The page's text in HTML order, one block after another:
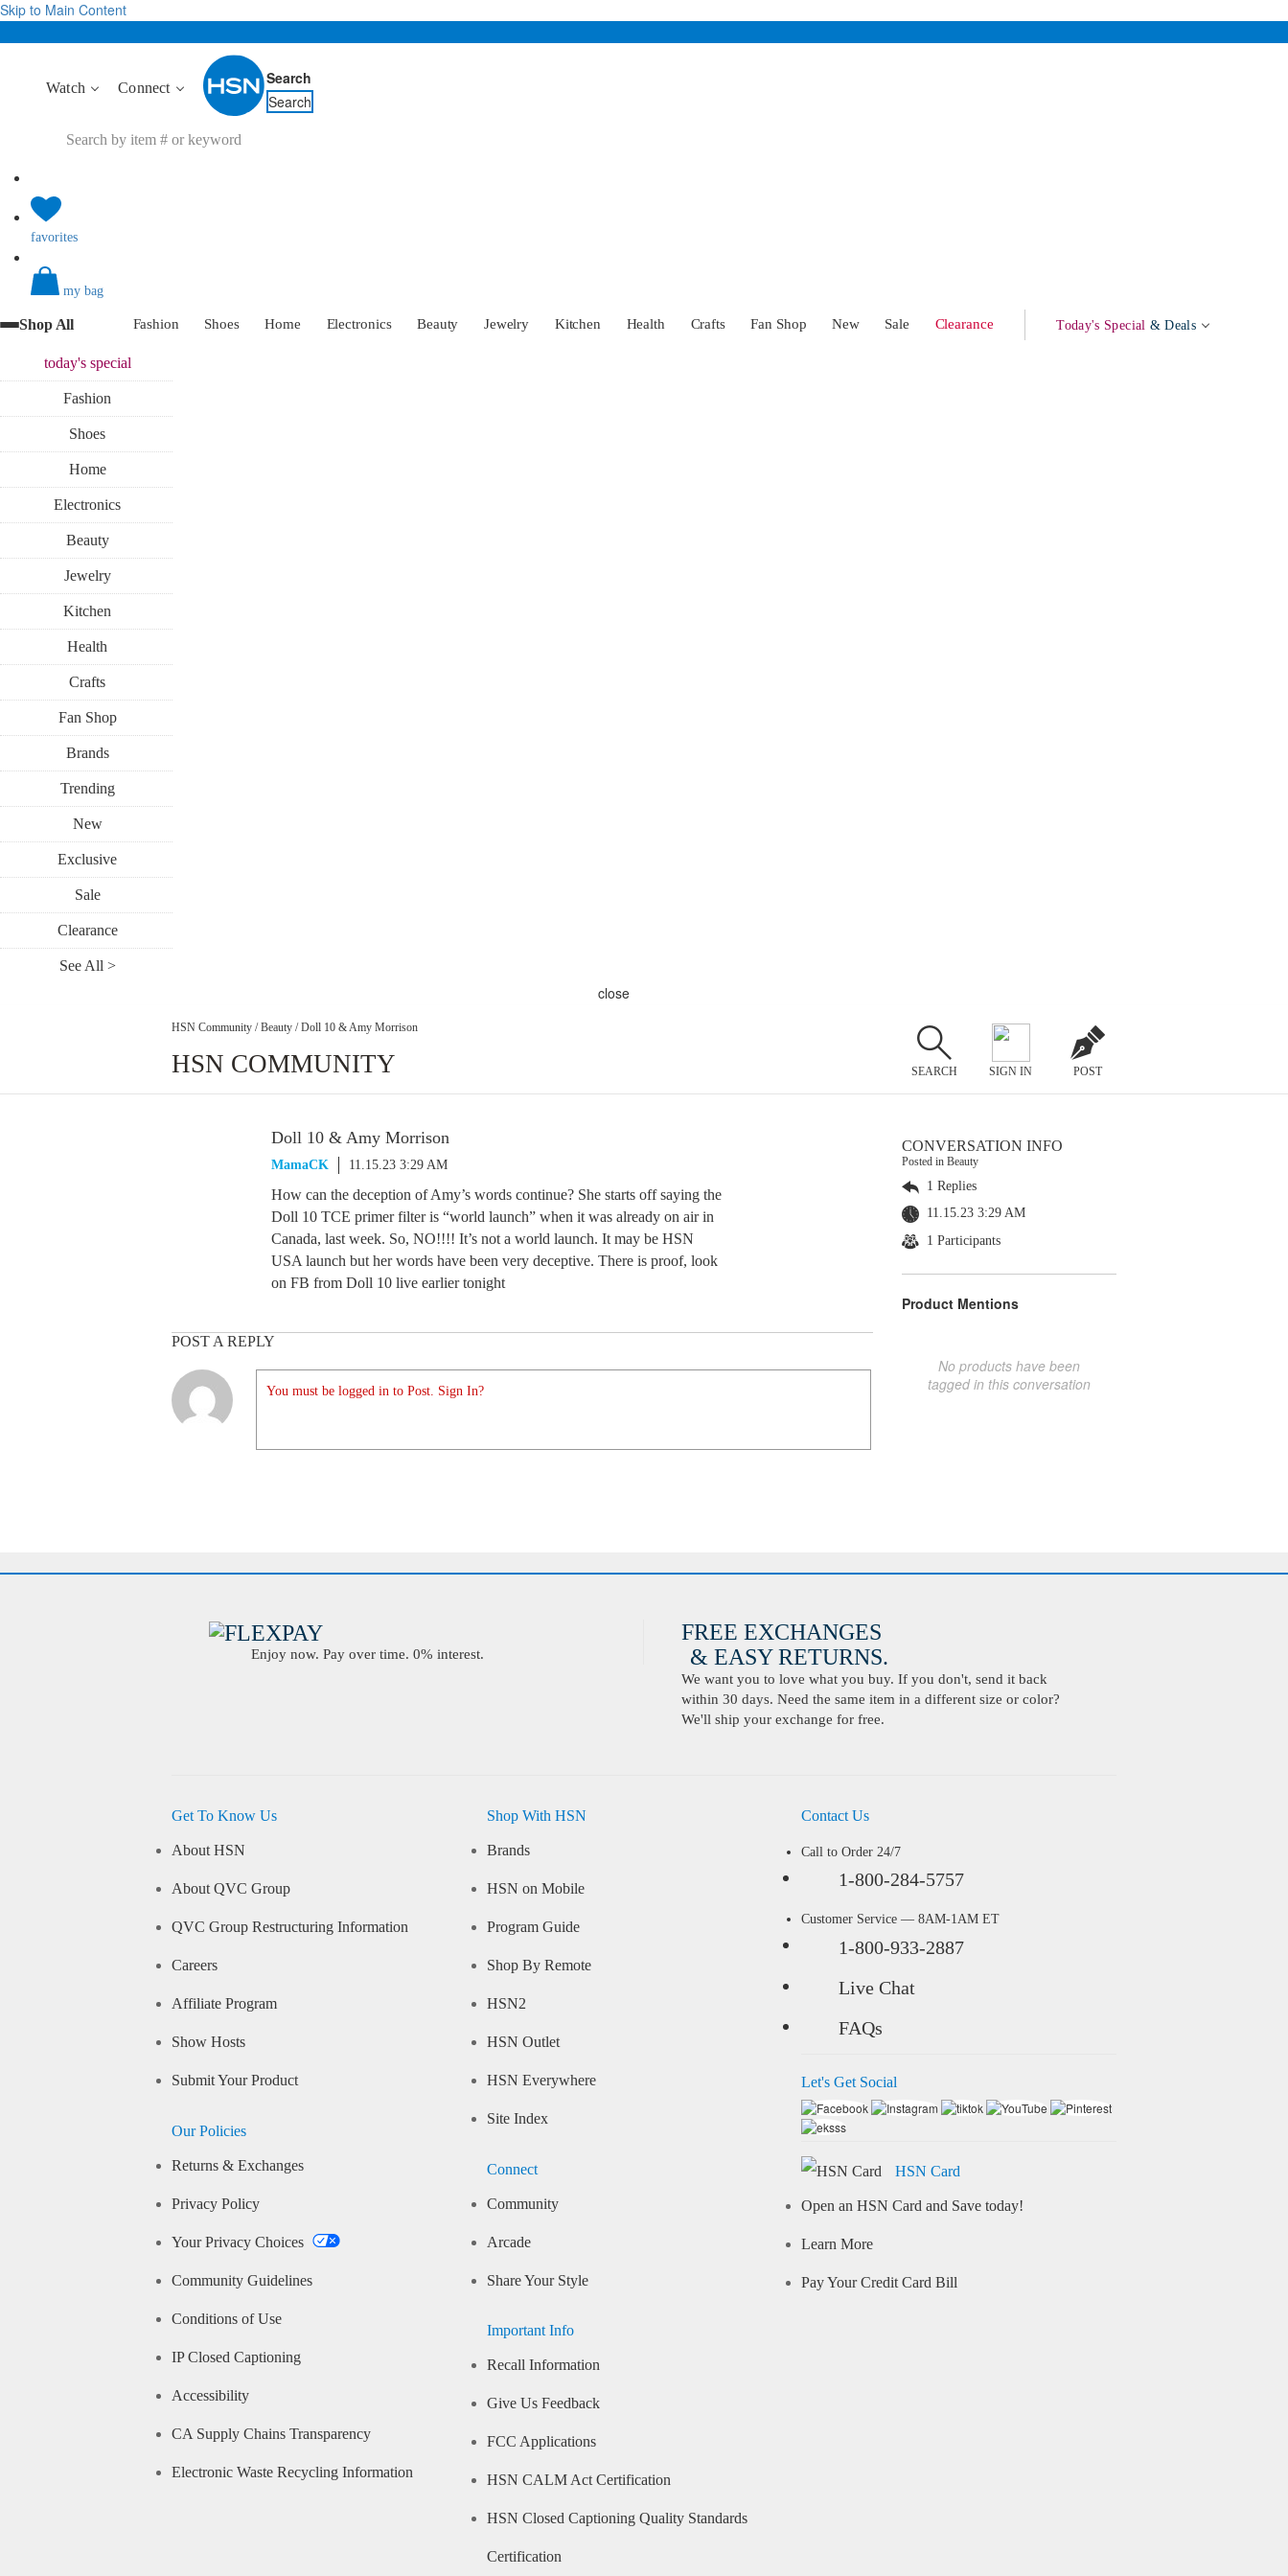
Skip to Main Content
Watch Connect
Search
Search
favorites
my bag
Shop All Fashion Shoes Home Electronics Beauty Jewelry Kitchen Health Crafts Fan Shop New Sale Clearance Today's Special & Deals
today'sspecial
Fashion
Shoes
Home
Electronics
Beauty
Jewelry
Kitchen
Health
Crafts
Fan Shop
Brands
Trending
New
Exclusive
Sale
Clearance
See All >
close
HSN Community / Beauty / Doll 10 & Amy Morrison
HSN COMMUNITY SEARCH SIGN IN POST
Doll 10 & Amy Morrison
MamaCK 11.15.23 3:29 AM
How can the deception of Amy’s words continue? She starts off saying the
Doll 10 TCE primer filter is “world launch” when it was already on air in
Canada, last week. So, NO!!!! It’s not a world launch. It may be HSN
USA launch but her words have been very deceptive. There is proof, look
on FB from Doll 10 live earlier tonight
POST A REPLY
You must be logged in to Post. Sign In?
CONVERSATION INFO
Posted in Beauty
1 Replies
11.15.23 3:29 AM
1 Participants
Product Mentions
No products have been
tagged in this conversation
Enjoy now. Pay over time. 0% interest.
FREE EXCHANGES
& EASY RETURNS.
We want you to love what you buy. If you don't, send it back
within 30 days. Need the same item in a different size or color?
We'll ship your exchange for free.
Get To Know Us
About HSN
About QVC Group
QVC Group Restructuring Information
Careers
Affiliate Program
Show Hosts
Submit Your Product
Our Policies
Returns & Exchanges
Privacy Policy
Your Privacy Choices
Community Guidelines
Conditions of Use
IP Closed Captioning
Accessibility
CA Supply Chains Transparency
Electronic Waste Recycling Information
Shop With HSN
Brands
HSN on Mobile
Program Guide
Shop By Remote
HSN2
HSN Outlet
HSN Everywhere
Site Index
Connect
Community
Arcade
Share Your Style
Important Info
Recall Information
Give Us Feedback
FCC Applications
HSN CALM Act Certification
HSN Closed Captioning Quality Standards
Certification
Contact Us
Call to Order 24/7
1-800-284-5757
Customer Service — 8AM-1AM ET
1-800-933-2887
Live Chat
FAQs
Let's Get Social
HSN Card
Open an HSN Card and Save today!
Learn More
Pay Your Credit Card Bill